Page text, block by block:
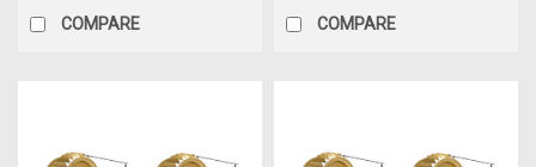
COMPARE COMPARE